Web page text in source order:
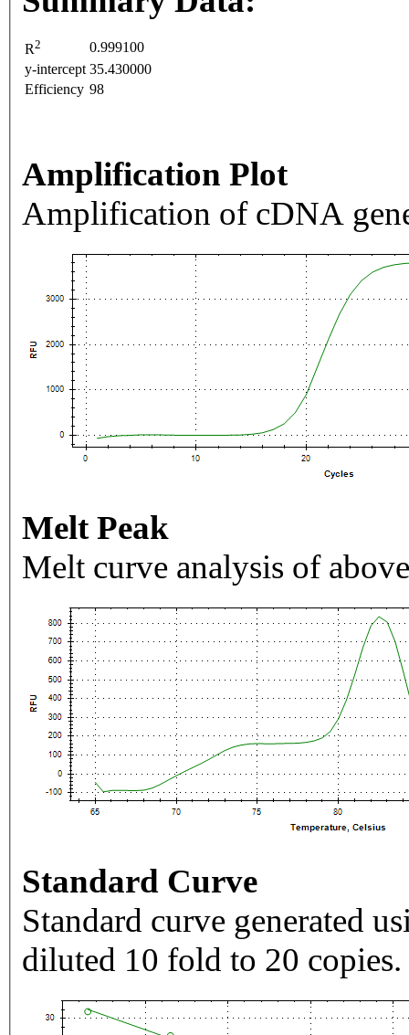
R2
0.999100
y-intercept 35.430000
Efficiency 98
Amplification Plot
Amplification of cDNA
Melt Peak
Melt curve analysis of
Standard Curve
Standard curve generated
diluted 10 fold to 20 copies.